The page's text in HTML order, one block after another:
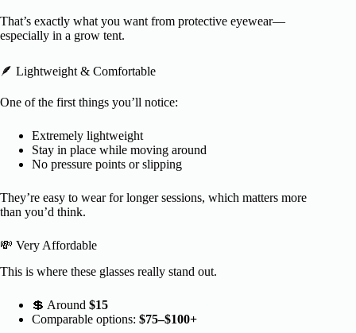
That’s exactly what you want from protective eyewear—
especially in a grow tent.
🪶 Lightweight & Comfortable
One of the first things you’ll notice:
Extremely lightweight
Stay in place while moving around
No pressure points or slipping
They’re easy to wear for longer sessions, which matters more
than you’d think.
💸 Very Affordable
This is where these glasses really stand out.
💲 Around $15
Comparable options: $75–$100+